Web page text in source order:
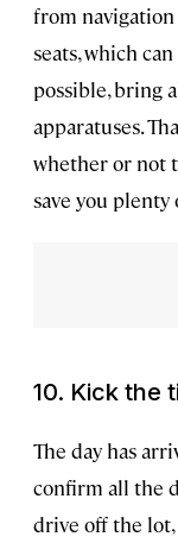
from
seats, which
possible, bring
apparatuses.
whether or not
save you
10. Kick the
The day has
confirm all the
drive off the